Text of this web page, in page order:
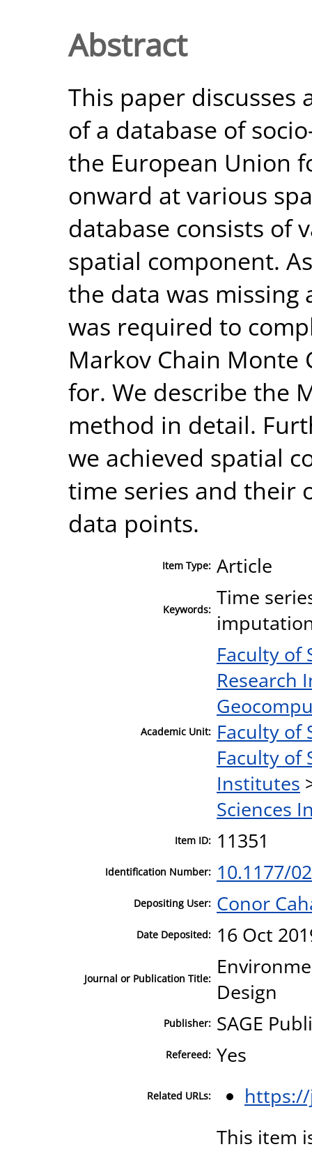
Abstract
This paper
of a database of
the European Union
onward at various
database consists of
spatial component.
the data was
was required to
Markov Chain Monte
for. We describe the
method in detail.
we achieved spatial
time series and their
data points.
Item Type: Article
Keywords: Time
Academic Unit:
Faculty of
Research
Faculty of
Faculty of
Institutes
Sciences
Item ID: 11351
Identification Number: 10.1177/
Depositing User: Conor
Date Deposited: 16 Oct
Journal or Publication Title:
Design
Publisher: SAGE
Refereed: Yes
Related URLs:
This item